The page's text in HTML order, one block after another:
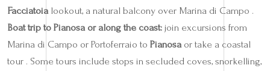
Facciatoia lookout, a natural balcony over Marina di Campo .
Boat trip to Pianosa or along the coast: join excursions from
Marina di Campo or Portoferraio to Pianosa or take a coastal
tour . Some tours include stops in secluded coves, snorkelling,